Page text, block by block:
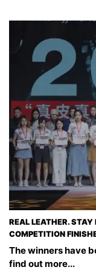
REAL LEATHER. STAY
COMPETITION
The winners have
find out more...